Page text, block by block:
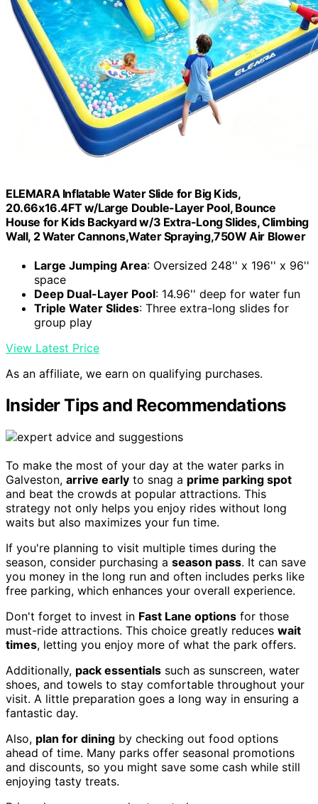
ELEMARA Inflatable Water Slide for Big Kids,
20.66x16.4FT w/Large Double-Layer Pool, Bounce
House for Kids Backyard w/3 Extra-Long Slides, Climbing
Wall, 2 Water Cannons,Water Spraying,750W Air Blower
Large Jumping Area: Oversized 248'' x 196'' x 96''
space
Deep Dual-Layer Pool: 14.96'' deep for water fun
Triple Water Slides: Three extra-long slides for
group play
View Latest Price
As an affiliate, we earn on qualifying purchases.
Insider Tips and Recommendations
To make the most of your day at the water parks in
Galveston, arrive early to snag a prime parking spot
and beat the crowds at popular attractions. This
strategy not only helps you enjoy rides without long
waits but also maximizes your fun time.
If you're planning to visit multiple times during the
season, consider purchasing a season pass. It can save
you money in the long run and often includes perks like
free parking, which enhances your overall experience.
Don't forget to invest in Fast Lane options for those
must-ride attractions. This choice greatly reduces wait
times, letting you enjoy more of what the park offers.
Additionally, pack essentials such as sunscreen, water
shoes, and towels to stay comfortable throughout your
visit. A little preparation goes a long way in ensuring a
fantastic day.
Also, plan for dining by checking out food options
ahead of time. Many parks offer seasonal promotions
and discounts, so you might save some cash while still
enjoying tasty treats.